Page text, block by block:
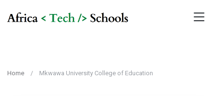
Home Mkwawa University College of Education